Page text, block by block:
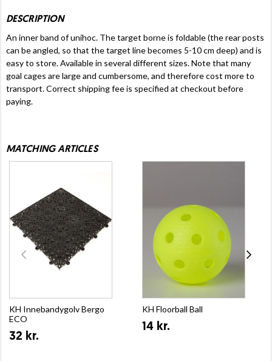
DESCRIPTION
An inner band of unihoc. The target borne is foldable (the rear posts
can be angled, so that the target line becomes 5-10 cm deep) and is
easy to store. Available in several different sizes. Note that many
goal cages are large and cumbersome, and therefore cost more to
transport.Correct shipping fee is specified at checkout before
paying.
MATCHING ARTICLES
KH Innebandygolv Bergo
ECO
32 kr.
KH Floorball Ball
14 kr.